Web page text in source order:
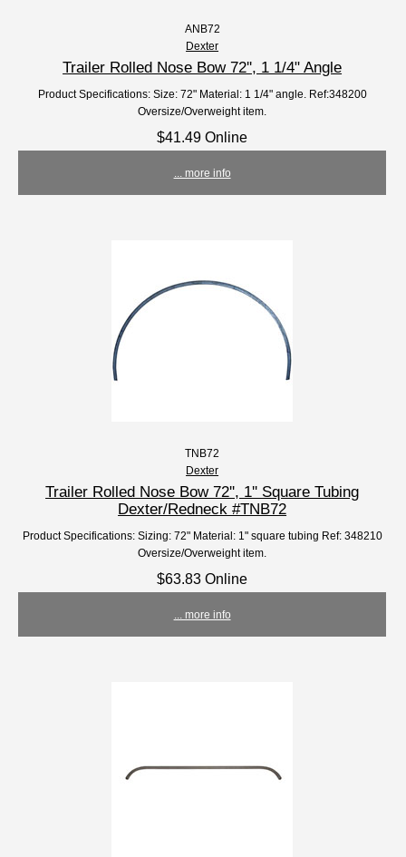
ANB72
Dexter
Trailer Rolled Nose Bow 72'', 1 1/4" Angle
Product Specifications: Size: 72" Material: 1 1/4" angle. Ref:348200
Oversize/Overweight item.
$41.49 Online
... more info
TNB72
Dexter
Trailer Rolled Nose Bow 72'', 1'' Square Tubing
Dexter/Redneck #TNB72
Product Specifications: Sizing: 72" Material: 1" square tubing Ref: 348210
Oversize/Overweight item.
$63.83 Online
... more info